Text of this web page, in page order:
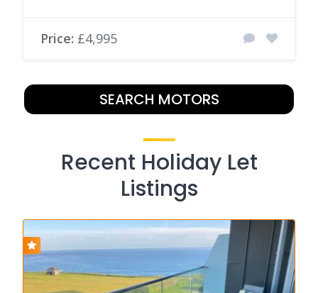
Price: £4,995
SEARCH MOTORS
Recent Holiday Let
Listings